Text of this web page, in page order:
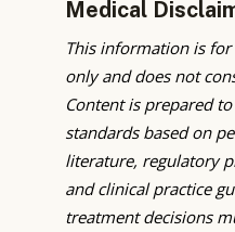
Medical
This information is
only and does not
Content is prepared to
standards based on
literature, regulatory
and clinical practice
treatment decisions